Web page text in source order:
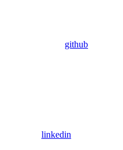
github
linkedin